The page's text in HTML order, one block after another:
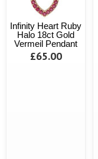
Infinity Heart Ruby
Halo 18ct Gold
Vermeil Pendant
£65.00